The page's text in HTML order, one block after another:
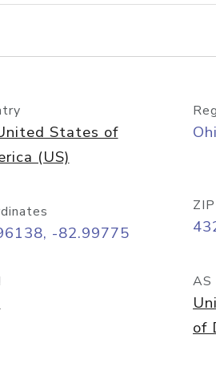
lookup
States of
(US)
-82.99775
AS
of